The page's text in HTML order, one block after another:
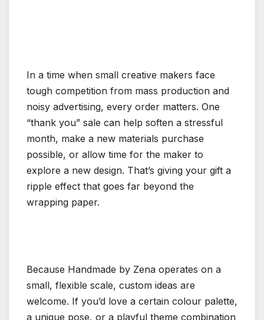
In a time when small creative makers face
tough competition from mass production and
noisy advertising, every order matters. One
“thank you” sale can help soften a stressful
month, make a new materials purchase
possible, or allow time for the maker to
explore a new design. That’s giving your gift a
ripple effect that goes far beyond the
wrapping paper.
Because Handmade by Zena operates on a
small, flexible scale, custom ideas are
welcome. If you’d love a certain colour palette,
a unique pose, or a playful theme combination